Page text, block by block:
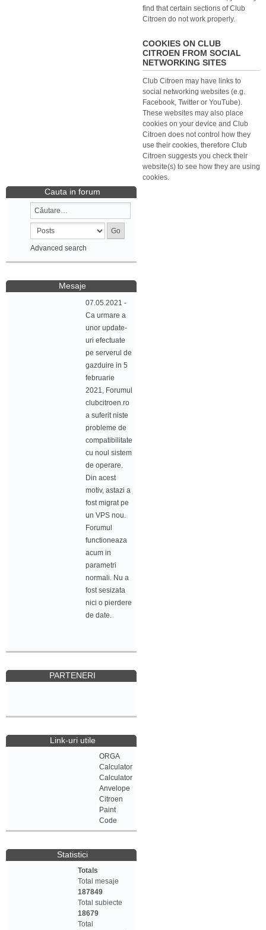
find that certain sections of Club
Citroen do not work properly.
COOKIES ON CLUB
CITROEN FROM SOCIAL
NETWORKING SITES
Club Citroen may have links to
social networking websites (e.g.
Facebook, Twitter or YouTube).
These websites may also place
cookies on your device and Club
Citroen does not control how they
use their cookies, therefore Club
Citroen suggests you check their
website(s) to see how they are using
cookies.
Cauta in forum
Advanced search
Mesaje
07.05.2021 -
Ca urmare a
unor update-
uri efectuate
pe serverul de
gazduire in 5
februarie
2021, Forumul
clubcitroen.ro
a suferit niste
probleme de
compatibilitate
cu noul sistem
de operare.
Din acest
motiv, astazi a
fost migrat pe
un VPS nou.
Forumul
functioneaza
acum in
parametri
normali. Nu a
fost sesizata
nici o pierdere
de date.
PARTENERI
Link-uri utile
ORGA
Calculator
Calculator
Anvelope
Citroen
Paint
Code
Statistici
Totals
Total mesaje
187849
Total subiecte
18679
Total